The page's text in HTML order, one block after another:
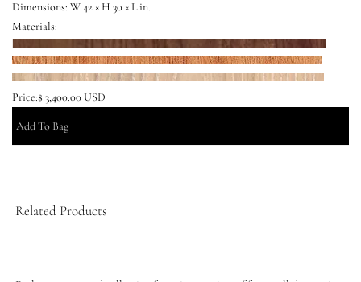
Dimensions: W 42 × H 30 × L in.
Materials:
Price:$ 3,400.00 USD
Related Products